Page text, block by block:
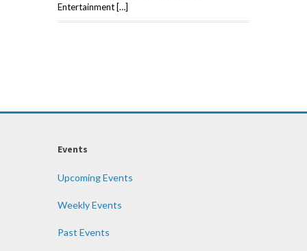
Entertainment […]
Events
Upcoming Events
Weekly Events
Past Events